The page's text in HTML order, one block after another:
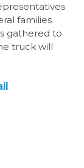
families
gathered to
truck will